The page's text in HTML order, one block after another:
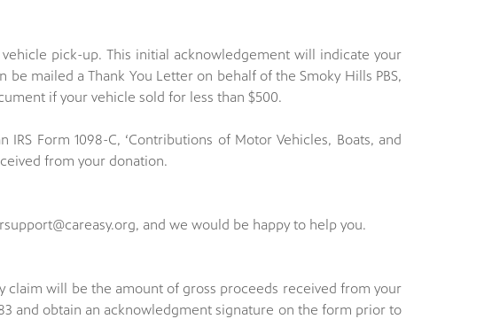
pick-up. This initial acknowledgement will indicate your
mailed a Thank You Letter on behalf of the Smoky Hills PBS,
if your vehicle sold for less than $500.
Form 1098-C, ‘Contributions of Motor Vehicles, Boats, and
from your donation.
and we would be happy to help you.
claim will be the amount of gross proceeds received from your
and obtain an acknowledgment signature on the form prior to